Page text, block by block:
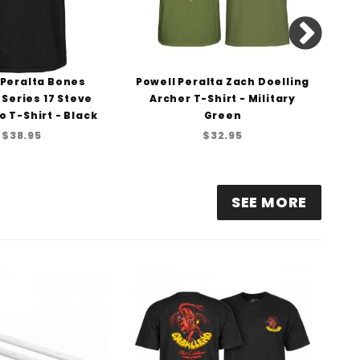
Bones
17 Steve
T-Shirt - Black
$38.95
Powell Peralta Zach Doelling
Archer T-Shirt - Military
Green
$32.95
SEE MORE